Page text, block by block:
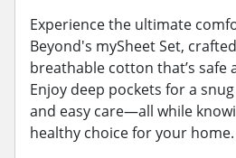
Experience the ultimate
Beyond's mySheet Set,
breathable cotton that’s safe
Enjoy deep pockets for a
and easy care—all while
healthy choice for your home.